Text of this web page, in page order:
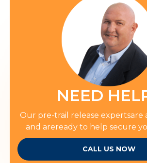
NEED
Our pre-trail release expertsare
and areready to help secure
CALL US NOW